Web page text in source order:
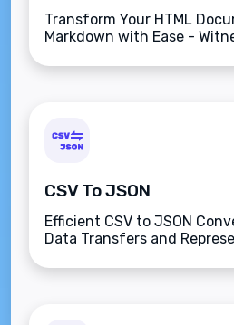
Transform Your HTML
Markdown with Ease -
CSV To JSON
Efficient CSV to JSON
Data Transfers and